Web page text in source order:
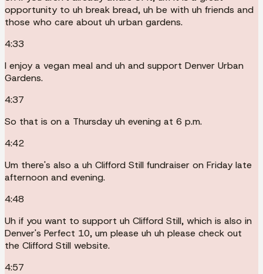
opportunity to uh break bread, uh be with uh friends and
those who care about uh urban gardens.
4:33
I enjoy a vegan meal and uh and support Denver Urban
Gardens.
4:37
So that is on a Thursday uh evening at 6 p.m.
4:42
Um there's also a uh Clifford Still fundraiser on Friday late
afternoon and evening.
4:48
Uh if you want to support uh Clifford Still, which is also in
Denver's Perfect 10, um please uh uh please check out
the Clifford Still website.
4:57